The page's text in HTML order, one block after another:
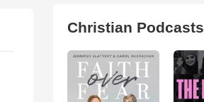
Christian Podcasts